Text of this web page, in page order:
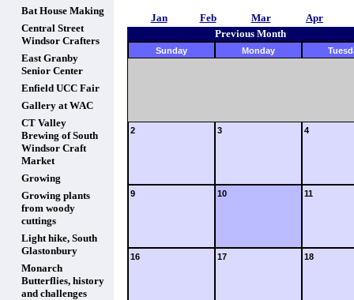
Bat House Making
Central Street
Windsor Crafters
East Granby
Senior Center
Enfield UCC Fair
Gallery at WAC
CT Valley
Brewing of South
Windsor Craft
Market
Growing
Growing plants
from woody
cuttings
Light hike, South
Glastonbury
Monarch
Butterflies, history
and challenges
Jan Feb Mar
Apr
Previous Month
Sunday Monday
2 3 4
9 10 11
16 17 18